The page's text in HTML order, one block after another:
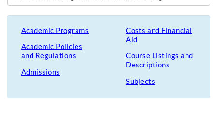
Academic Programs
Academic Policies
and Regulations
Admissions
Costs and Financial
Aid
Course Listings and
Descriptions
Subjects